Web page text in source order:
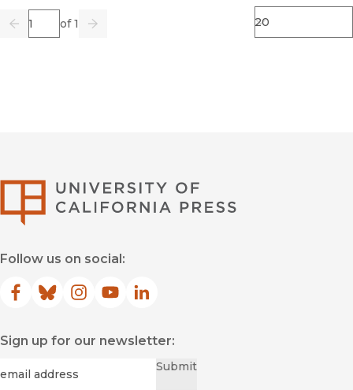
Previous
Page of 1
Go Next
Follow us on social:
Facebook
(opens in new window)
Bluesky
(opens in new window)
Instagram
(opens in new window)
YouTube
(opens in new window)
LinkedIn
(opens in new window)
Sign up for our newsletter:
Submit